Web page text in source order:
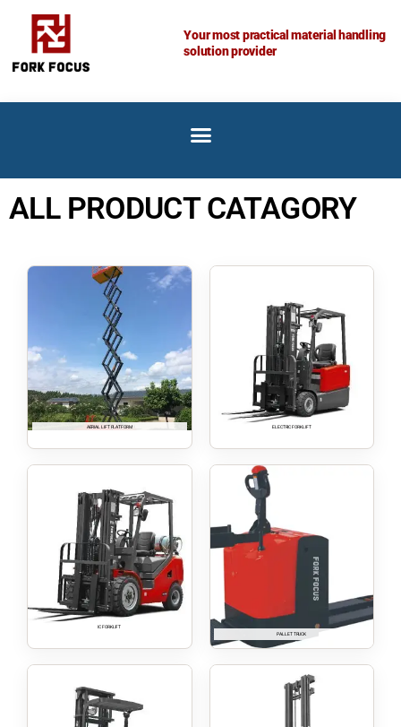
content
Your most practical material handling
solution provider
ALL PRODUCT CATAGORY
AERIAL LIFT PLATFORM ELECTRIC FORKLIFT
IC FORKLIFT
PALLET TRUCK